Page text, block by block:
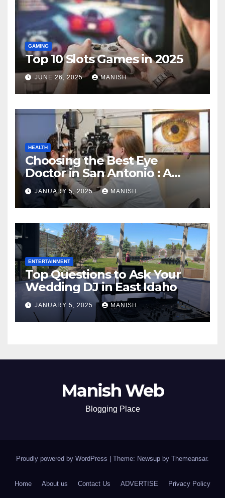
GAMING
Top 10 Slots Games in 2025
JUNE 26, 2025 MANISH
HEALTH
Choosing the Best Eye
Doctor in San Antonio : A
Complete Guide
JANUARY 5, 2025 MANISH
ENTERTAINMENT
Top Questions to Ask Your
Wedding DJ in East Idaho
JANUARY 5, 2025 MANISH
Manish Web
Blogging Place
Proudly powered by WordPress Theme: Newsup by Themeansar.
Home About us Contact Us ADVERTISE Privacy Policy